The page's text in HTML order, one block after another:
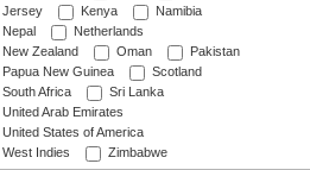
Jersey
Kenya
Namibia
Nepal
Netherlands
New Zealand
Oman
Pakistan
Papua New Guinea
Scotland
South Africa
Sri Lanka
United Arab Emirates
United States of America
West Indies
Zimbabwe